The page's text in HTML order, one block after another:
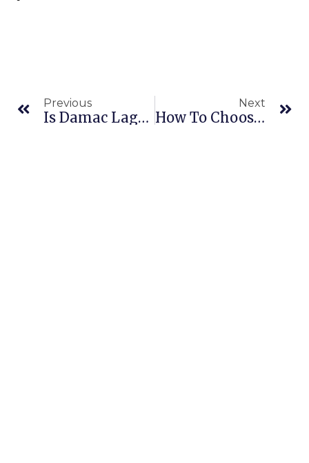
Previous
Is Damac Lagoons Finally Getting Its First Professional Ironing Service?
Next
How To Choose The Best Laundry Service In Al Barsha Dubai